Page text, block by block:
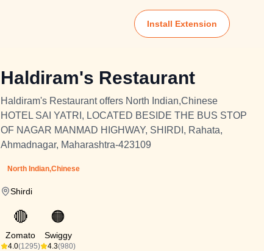
Install Extension
Haldiram's Restaurant
Haldiram's Restaurant offers North Indian,Chinese
HOTEL SAI YATRI, LOCATED BESIDE THE BUS STOP
OF NAGAR MANMAD HIGHWAY, SHIRDI, Rahata,
Ahmadnagar, Maharashtra-423109
North Indian,Chinese
Shirdi
🔴
Zomato
4.0(1295)
🟠
Swiggy
4.3(980)